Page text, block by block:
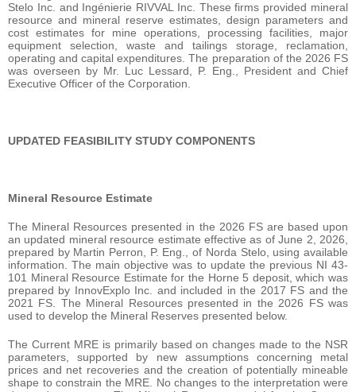
Stelo Inc. and Ingénierie RIVVAL Inc. These firms provided mineral
resource and mineral reserve estimates, design parameters and
cost estimates for mine operations, processing facilities, major
equipment selection, waste and tailings storage, reclamation,
operating and capital expenditures. The preparation of the 2026 FS
was overseen by Mr. Luc Lessard, P. Eng., President and Chief
Executive Officer of the Corporation.
UPDATED FEASIBILITY STUDY COMPONENTS
Mineral Resource Estimate
The Mineral Resources presented in the 2026 FS are based upon
an updated mineral resource estimate effective as of June 2, 2026,
prepared by Martin Perron, P. Eng., of Norda Stelo, using available
information. The main objective was to update the previous NI 43-
101 Mineral Resource Estimate for the Horne 5 deposit, which was
prepared by InnovExplo Inc. and included in the 2017 FS and the
2021 FS. The Mineral Resources presented in the 2026 FS was
used to develop the Mineral Reserves presented below.
The Current MRE is primarily based on changes made to the NSR
parameters, supported by new assumptions concerning metal
prices and net recoveries and the creation of potentially mineable
shape to constrain the MRE. No changes to the interpretation were